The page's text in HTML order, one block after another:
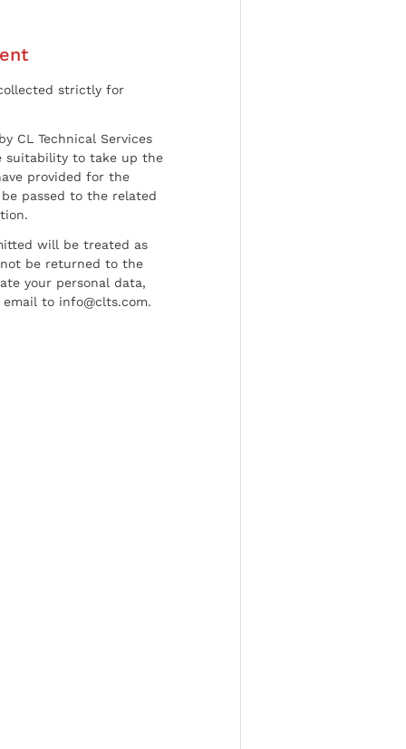
strictly for
CL Technical Services
suitability to take up the
provided for the
passed to the related
will be treated as
be returned to the
your personal data,
to info@clts.com.